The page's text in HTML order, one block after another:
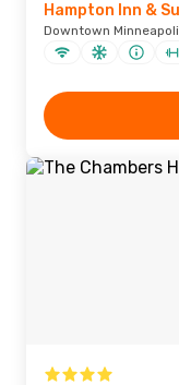
Hampton Inn &
Downtown